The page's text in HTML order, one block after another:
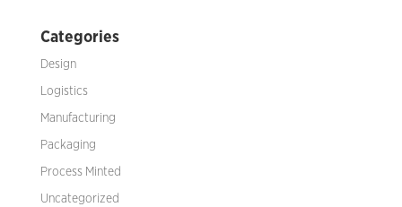
Categories
Design
Logistics
Manufacturing
Packaging
Process Minted
Uncategorized